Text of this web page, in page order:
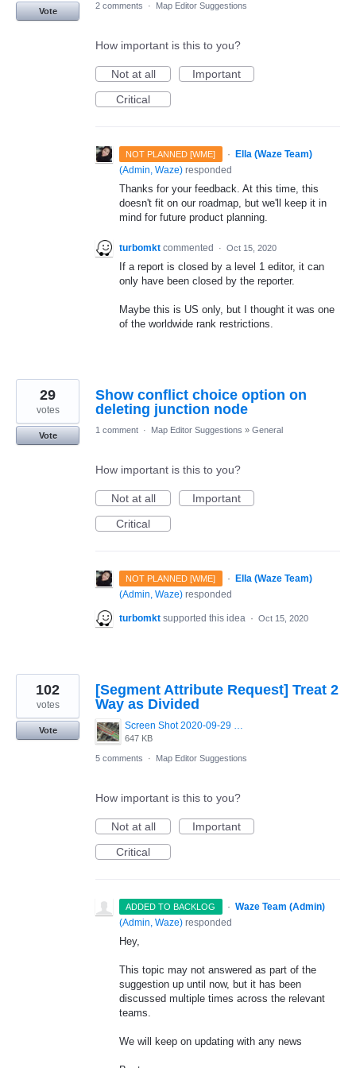
Vote
2 comments · Map Editor Suggestions
How important is this to you?
Not at all
Important
Critical
NOT PLANNED [WME] ·
Ella (Waze Team)
(Admin, Waze) responded
Thanks for your feedback. At this time, this
doesn't fit on our roadmap, but we'll keep it in
mind for future product planning.
turbomkt commented · Oct 15, 2020
If a report is closed by a level 1 editor, it can
only have been closed by the reporter.
Maybe this is US only, but I thought it was one
of the worldwide rank restrictions.
Show conflict choice option on
deleting junction node
29
votes
Vote
1 comment · Map Editor Suggestions » General
How important is this to you?
Not at all
Important
Critical
NOT PLANNED [WME] · Ella (Waze Team)
(Admin, Waze) responded
turbomkt supported this idea · Oct 15, 2020
[Segment Attribute Request] Treat 2
Way as Divided
647 KB
102
votes
Vote
5 comments · Map Editor Suggestions
How important is this to you?
Not at all
Important
Critical
ADDED TO BACKLOG · Waze Team (Admin)
(Admin, Waze) responded
Hey,
This topic may not answered as part of the
suggestion up until now, but it has been
discussed multiple times across the relevant
teams.
We will keep on updating with any news